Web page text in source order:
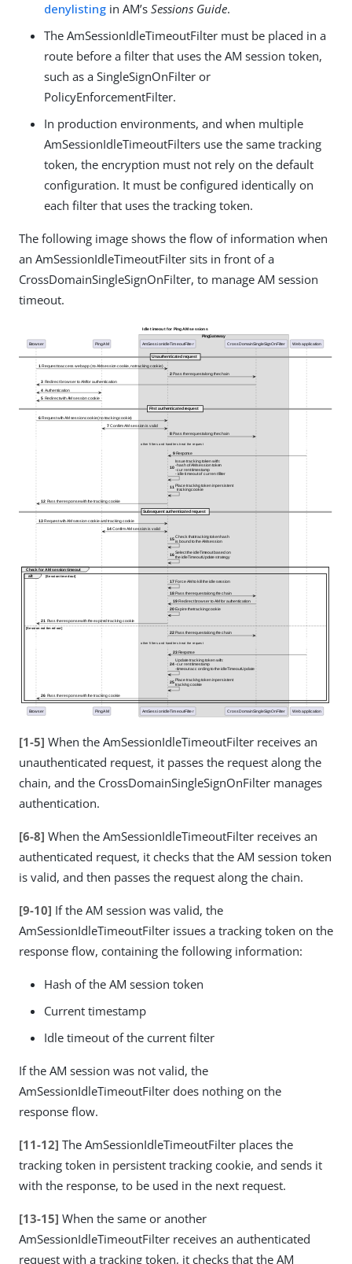
denylisting in AM’s Sessions Guide.
The AmSessionIdleTimeoutFilter must be placed in a
route before a filter that uses the AM session token,
such as a SingleSignOnFilter or
PolicyEnforcementFilter.
In production environments, and when multiple
AmSessionIdleTimeoutFilters use the same tracking
token, the encryption must not rely on the default
configuration. It must be configured identically on
each filter that uses the tracking token.
The following image shows the flow of information when
an AmSessionIdleTimeoutFilter sits in front of a
CrossDomainSingleSignOnFilter, to manage AM session
timeout.
[1-5] When the AmSessionIdleTimeoutFilter receives an
unauthenticated request, it passes the request along the
chain, and the CrossDomainSingleSignOnFilter manages
authentication.
[6-8] When the AmSessionIdleTimeoutFilter receives an
authenticated request, it checks that the AM session token
is valid, and then passes the request along the chain.
[9-10] If the AM session was valid, the
AmSessionIdleTimeoutFilter issues a tracking token on the
response flow, containing the following information:
Hash of the AM session token
Current timestamp
Idle timeout of the current filter
If the AM session was not valid, the
AmSessionIdleTimeoutFilter does nothing on the
response flow.
[11-12] The AmSessionIdleTimeoutFilter places the
tracking token in persistent tracking cookie, and sends it
with the response, to be used in the next request.
[13-15] When the same or another
AmSessionIdleTimeoutFilter receives an authenticated
request with a tracking token, it checks that the AM